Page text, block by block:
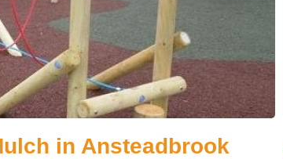
in Ansteadbrook